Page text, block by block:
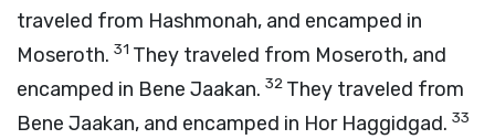
traveled from Hashmonah, and encamped in
Moseroth. 31 They traveled from Moseroth, and
encamped in Bene Jaakan. 32 They traveled from
Bene Jaakan, and encamped in Hor Haggidgad. 33